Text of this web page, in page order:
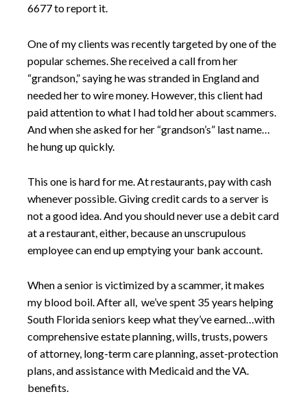
6677 to report it.
One of my clients was recently targeted by one of the
popular schemes. She received a call from her
“grandson,” saying he was stranded in England and
needed her to wire money. However, this client had
paid attention to what I had told her about scammers.
And when she asked for her “grandson’s” last name…
he hung up quickly.
This one is hard for me. At restaurants, pay with cash
whenever possible. Giving credit cards to a server is
not a good idea. And you should never use a debit card
at a restaurant, either, because an unscrupulous
employee can end up emptying your bank account.
When a senior is victimized by a scammer, it makes
my blood boil. After all, we’ve spent 35 years helping
South Florida seniors keep what they’ve earned…with
comprehensive estate planning, wills, trusts, powers
of attorney, long-term care planning, asset-protection
plans, and assistance with Medicaid and the VA.
benefits.